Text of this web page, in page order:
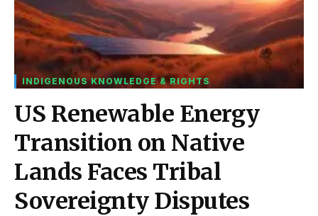
INDIGENOUS KNOWLEDGE & RIGHTS
US Renewable Energy
Transition on Native
Lands Faces Tribal
Sovereignty Disputes